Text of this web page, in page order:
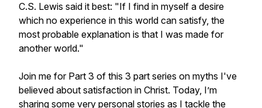
C.S. Lewis said it best: "If I find in myself a desire
which no experience in this world can satisfy, the
most probable explanation is that I was made for
another world."
Join me for Part 3 of this 3 part series on myths I've
believed about satisfaction in Christ. Today, I’m
sharing some very personal stories as I tackle the